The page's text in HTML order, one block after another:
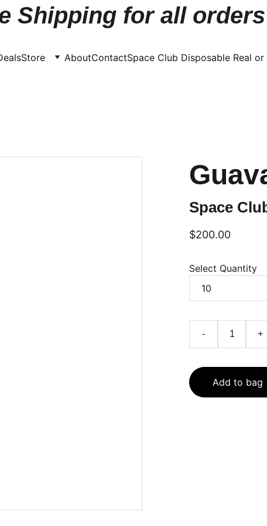
Shipping for all orders
Store AboutContactSpace Club Disposable Real or
Space
$200.00
Select Quantity
- +
Add to bag